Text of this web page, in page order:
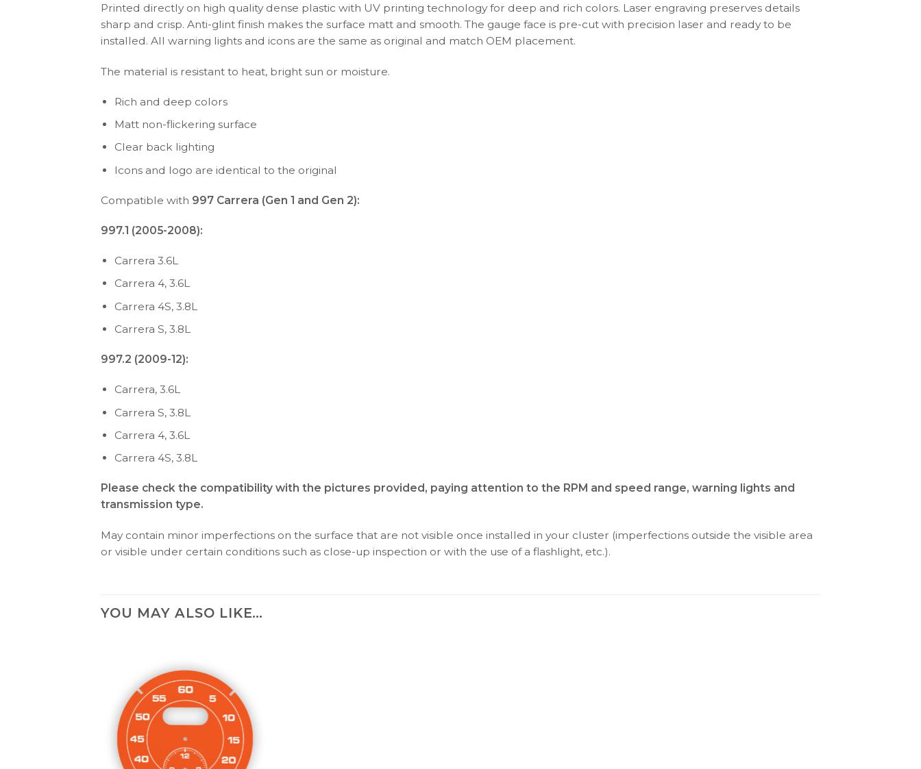
Printed directly on high quality dense plastic with UV printing technology for deep and rich colors. Laser engraving preserves details
sharp and crisp. Anti-glint finish makes the surface matt and smooth. The gauge face is pre-cut with precision laser and ready to be
installed. All warning lights and icons are the same as original and match OEM placement.
The material is resistant to heat, bright sun or moisture.
Rich and deep colors
Matt non-flickering surface
Clear back lighting
Icons and logo are identical to the original
Compatible with 997 Carrera (Gen 1 and Gen 2):
997.1 (2005-2008):
Carrera 3.6L
Carrera 4, 3.6L
Carrera 4S, 3.8L
Carrera S, 3.8L
997.2 (2009-12):
Carrera, 3.6L
Carrera S, 3.8L
Carrera 4, 3.6L
Carrera 4S, 3.8L
Please check the compatibility with the pictures provided, paying attention to the RPM and speed range, warning lights and
transmission type.
May contain minor imperfections on the surface that are not visible once installed in your cluster (imperfections outside the visible area
or visible under certain conditions such as close-up inspection or with the use of a flashlight, etc.).
YOU MAY ALSO LIKE…